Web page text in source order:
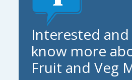
Interested
know more
Fruit and Veg